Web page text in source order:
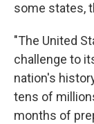
some states,
"The United
challenge to
nation's
tens of
months of